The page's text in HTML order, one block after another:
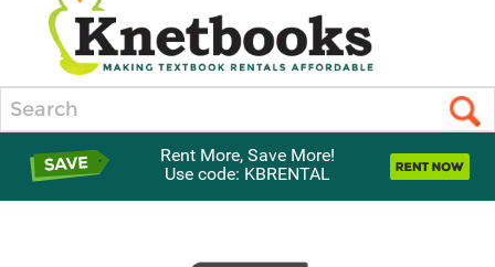
Rent More, Save More!
Use code: KBRENTAL